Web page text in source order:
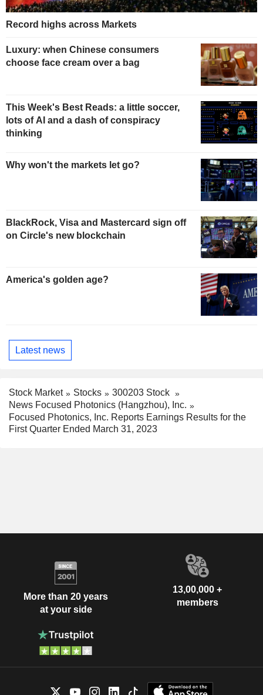
Record highs across Markets
Luxury: when Chinese consumers
choose face cream over a bag
This Week's Best Reads: a little soccer,
lots of AI and a dash of conspiracy
thinking
Why won't the markets let go?
BlackRock, Visa and Mastercard sign off
on Circle's new blockchain
America's golden age?
Latest news
Stock Market Stocks
300203 Stock
News Focused Photonics (Hangzhou), Inc.
Focused Photonics, Inc. Reports Earnings Results for the
First Quarter Ended March 31, 2023
More than 20 years
at your side
13,00,000 +
members